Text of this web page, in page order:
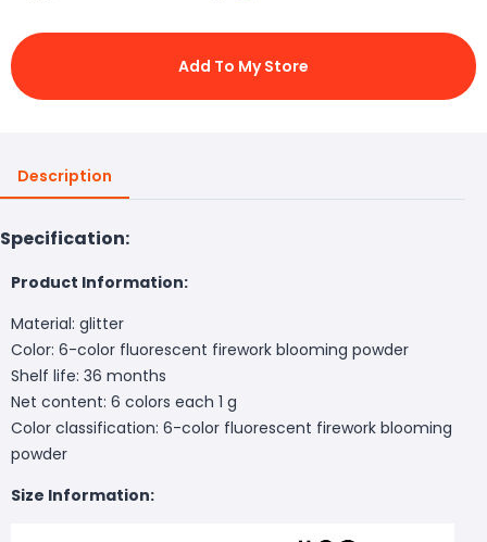
Add To My Store
Description
Specification:
Product Information:
Material: glitter
Color: 6-color fluorescent firework blooming powder
Shelf life: 36 months
Net content: 6 colors each 1 g
Color classification: 6-color fluorescent firework blooming
powder
Size Information: